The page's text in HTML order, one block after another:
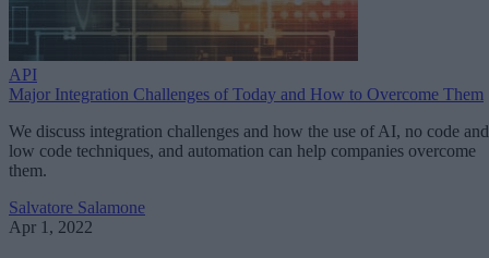
API
Major Integration Challenges of Today and How to Overcome Them
We discuss integration challenges and how the use of AI, no code and
low code techniques, and automation can help companies overcome
them.
Salvatore Salamone
Apr 1, 2022